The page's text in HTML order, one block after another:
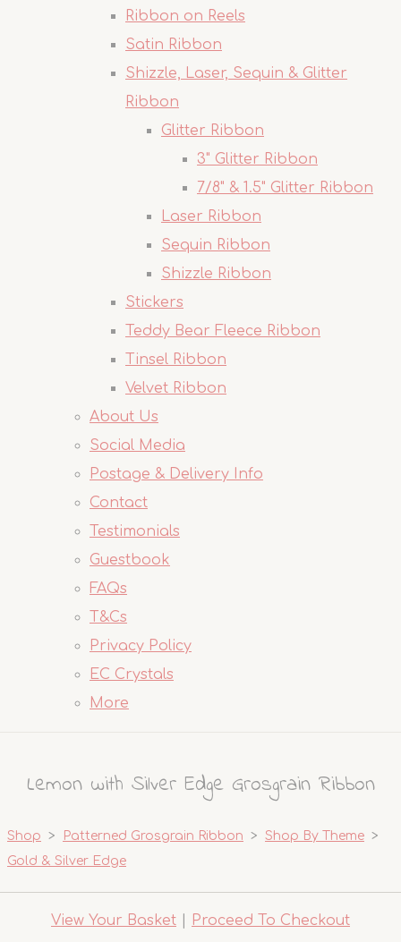
Ribbon on Reels
Satin Ribbon
Shizzle, Laser, Sequin & Glitter
Ribbon
Glitter Ribbon
3" Glitter Ribbon
7/8" & 1.5" Glitter Ribbon
Laser Ribbon
Sequin Ribbon
Shizzle Ribbon
Stickers
Teddy Bear Fleece Ribbon
Tinsel Ribbon
Velvet Ribbon
About Us
Social Media
Postage & Delivery Info
Contact
Testimonials
Guestbook
FAQs
T&Cs
Privacy Policy
EC Crystals
More
Lemon with Silver Edge Grosgrain Ribbon
Shop > Patterned Grosgrain Ribbon > Shop By Theme >
Gold & Silver Edge
View Your Basket Proceed To Checkout